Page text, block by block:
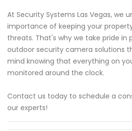
At Security Systems Las Vegas, we
importance of keeping your
threats. That's why we take pride in
outdoor security camera solutions
mind knowing that everything on
monitored around the clock.
Contact us today to schedule a
our experts!